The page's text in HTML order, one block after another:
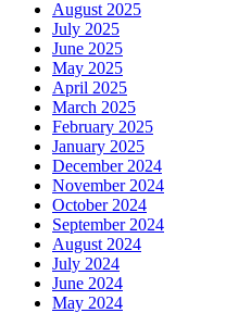
August 2025
July 2025
June 2025
May 2025
April 2025
March 2025
February 2025
January 2025
December 2024
November 2024
October 2024
September 2024
August 2024
July 2024
June 2024
May 2024